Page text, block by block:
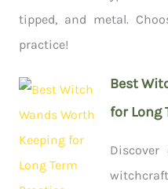
tipped, and metal.
practice!
Best
for Long